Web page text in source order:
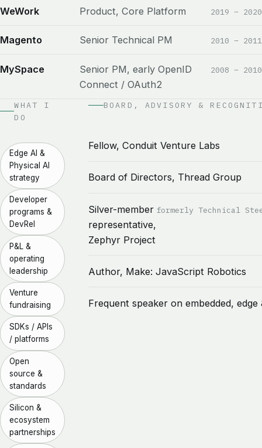
WeWork Product, Core Platform 2019 – 2020
Magento Senior Technical PM 2010 – 2011
MySpace
Senior PM, early OpenID
Connect / OAuth2
2008 – 2010
WHAT I
DO
Edge AI &
Physical AI
strategy
Developer
programs &
DevRel
P&L &
operating
leadership
Venture
fundraising
SDKs / APIs
/ platforms
Open
source &
standards
Silicon &
ecosystem
partnerships
BOARD, ADVISORY &
Fellow, Conduit Venture Labs
Board of Directors, Thread Group
Silver-member
representative,
Zephyr Project
formerly Technical
Author, Make: JavaScript Robotics
Frequent speaker on embedded,